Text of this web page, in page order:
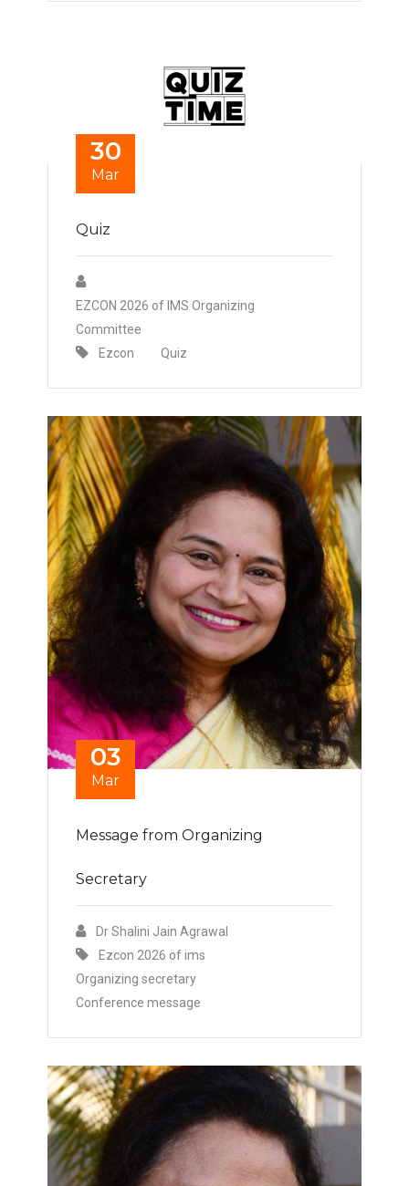
30
Mar
Quiz
EZCON 2026 of IMS Organizing
Committee
Ezcon
Quiz
03
Mar
Message from Organizing
Secretary
Dr Shalini Jain Agrawal
Ezcon 2026 of ims
Organizing secretary
Conference message